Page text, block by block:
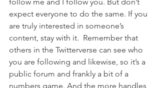
expect everyone to do the same. If you
are truly interested in someone’s
content, stay with it.  Remember that
others in the Twitterverse can see who
you are following and likewise, so it’s a
public forum and frankly a bit of a
numbers game. And the more handles